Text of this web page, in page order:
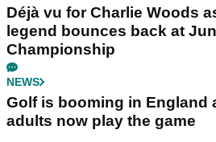
Déjà vu for Charlie Woods
legend bounces back at
Championship
NEWS
Golf is booming in England
adults now play the game